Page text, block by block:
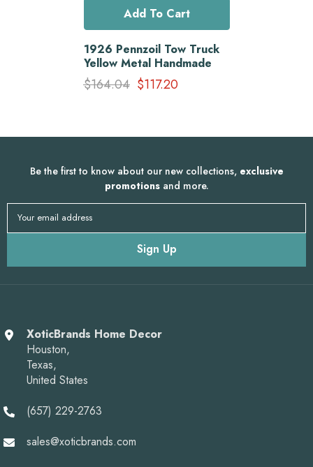
Add To Cart
1926 Pennzoil Tow Truck
Yellow Metal Handmade
$164.04 $117.20
Be the first to know about our new collections, exclusive
promotions and more.
Your email address
Sign Up
XoticBrands Home Decor
Houston,
Texas,
United States
(657) 229-2763
sales@xoticbrands.com